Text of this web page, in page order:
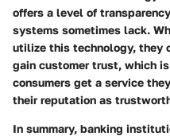
offers a level of
systems sometimes lack.
utilize this technology, they
gain customer trust, which
consumers get a service
their reputation as
In summary, banking